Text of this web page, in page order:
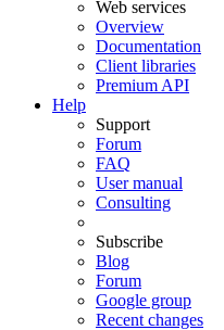
Web services
Overview
Documentation
Client libraries
Premium API
Help
Support
Forum
FAQ
User manual
Consulting
Subscribe
Blog
Forum
Google group
Recent changes